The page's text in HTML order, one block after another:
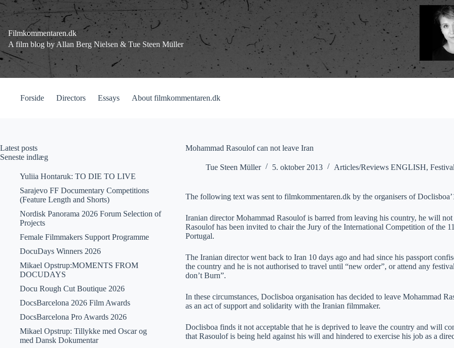
Fortsæt
til
indhold
Filmkommentaren.dk
A film blog by Allan Berg Nielsen & Tue Steen Müller
Forside Directors Essays About filmkommentaren.dk
Mohammad Rasoulof can not leave Iran
Tue Steen Müller 5. oktober 2013 Articles/Reviews ENGLISH, Festival
The following text was sent to filmkommentaren.dk by the organisers of
Iranian director Mohammad Rasoulof is barred from leaving his country, he will
Rasoulof has been invited to chair the Jury of the International Competition of the
Portugal.
The Iranian director went back to Iran 10 days ago and had since his passport
the country and he is not authorised to travel until “new order”, or attend any
don’t Burn”.
In these circumstances, Doclisboa organisation has decided to leave Mohammad
as an act of support and solidarity with the Iranian filmmaker.
Doclisboa finds it not acceptable that he is deprived to leave the country and will
that Rasoulof is being held against his will and hindered to exercise his job as a
Latest posts
Seneste indlæg
Yuliia Hontaruk: TO DIE TO LIVE
Sarajevo FF Documentary Competitions
(Feature Length and Shorts)
Nordisk Panorama 2026 Forum Selection of
Projects
Female Filmmakers Support Programme
DocuDays Winners 2026
Mikael Opstrup:MOMENTS FROM
DOCUDAYS
Docu Rough Cut Boutique 2026
DocsBarcelona 2026 Film Awards
DocsBarcelona Pro Awards 2026
Mikael Opstrup: Tillykke med Oscar og
med Dansk Dokumentar